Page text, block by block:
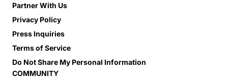
Partner With Us
Privacy Policy
Press Inquiries
Terms of Service
Do Not Share My Personal Information
COMMUNITY